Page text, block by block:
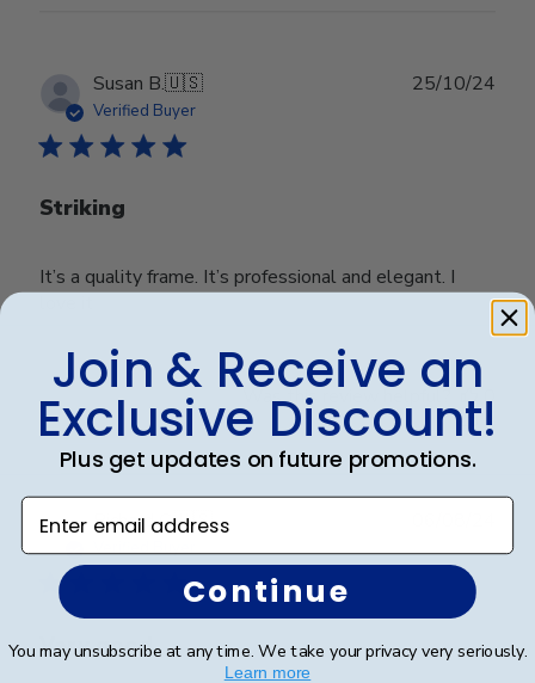
Susan B.🇺🇸
Verified Buyer
Striking
It’s a quality frame. It’s professional and elegant. I
25/10/24
Was this review helpful?
0
0
Richard C.🇺🇸
Verified Buyer
Very good
date
Join & Receive an
Exclusive Discount!
Plus get updates on future promotions.
Enter email address
Continue
You may unsubscribe at any time. We take your privacy very seriously.
Learn more